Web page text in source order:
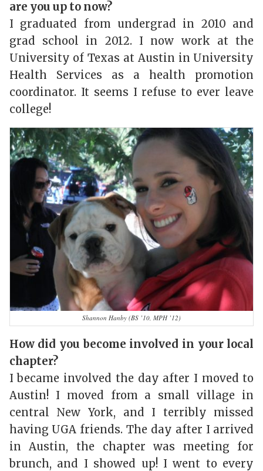
are you up to now?
I graduated from undergrad in 2010 and
grad school in 2012. I now work at the
University of Texas at Austin in University
Health Services as a health promotion
coordinator. It seems I refuse to ever leave
college!
Shannon Hanby (BS ’10, MPH ’12)
How did you become involved in your local
chapter?
I became involved the day after I moved to
Austin! I moved from a small village in
central New York, and I terribly missed
having UGA friends. The day after I arrived
in Austin, the chapter was meeting for
brunch, and I showed up! I went to every